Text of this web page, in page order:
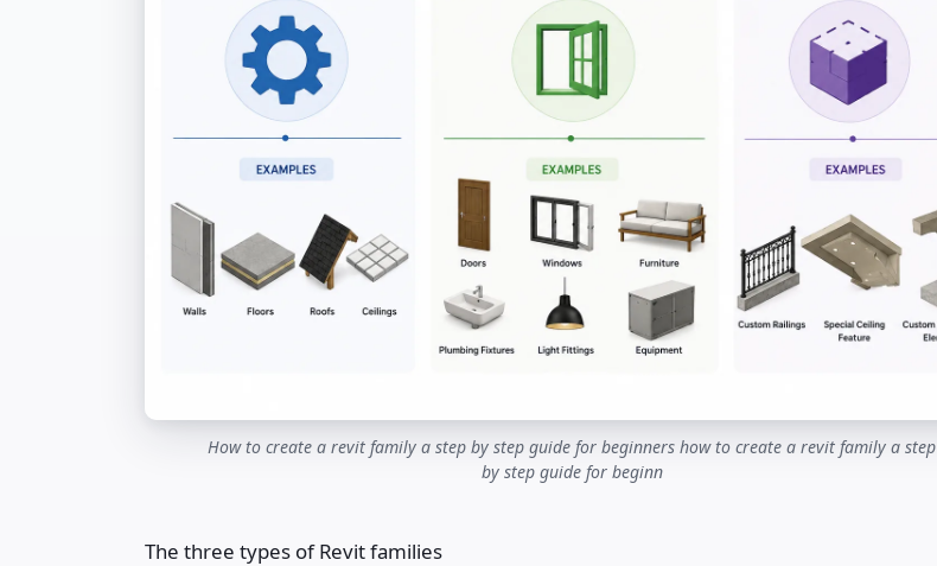
How to create a revit family a step by step guide for beginners how to create a revit family a step
by step guide for beginn
The three types of Revit families